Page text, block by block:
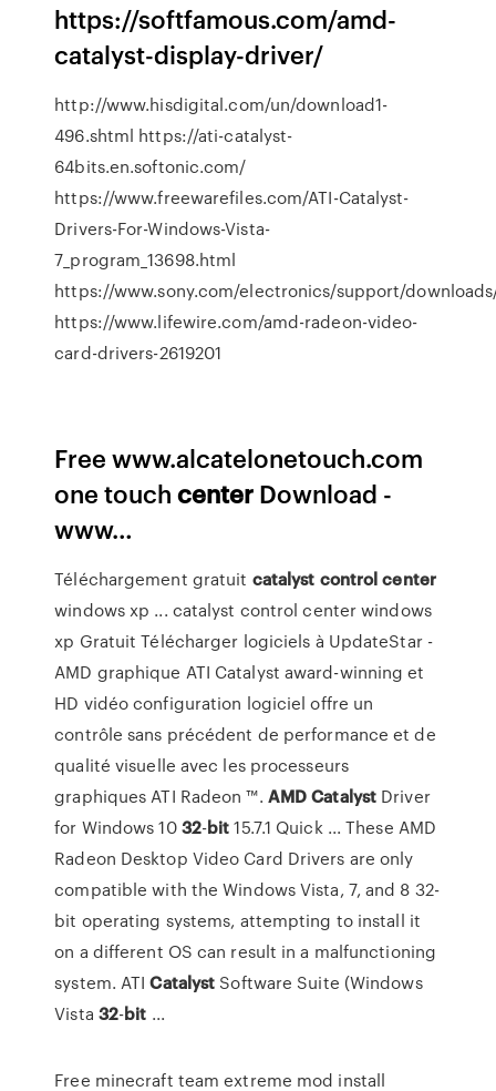
https://softfamous.com/amd-
catalyst-display-driver/
http://www.hisdigital.com/un/download1-
496.shtml https://ati-catalyst-
64bits.en.softonic.com/
https://www.freewarefiles.com/ATI-Catalyst-
Drivers-For-Windows-Vista-
7_program_13698.html
https://www.sony.com/electronics/support/
https://www.lifewire.com/amd-radeon-video-
card-drivers-2619201
Free www.alcatelonetouch.com
one touchcenter Download -
www…
Téléchargement gratuit catalyst control center
windows xp ... catalyst control center windows
xp Gratuit Télécharger logiciels à UpdateStar -
AMD graphique ATI Catalyst award-winning et
HD vidéo configuration logiciel offre un
contrôle sans précédent de performance et de
qualité visuelle avec les processeurs
graphiques ATI Radeon ™. AMD Catalyst Driver
for Windows 1032-bit15.7.1 Quick ... These AMD
Radeon Desktop Video Card Drivers are only
compatible with the Windows Vista, 7, and 8 32-
bit operating systems, attempting to install it
on a different OS can result in a malfunctioning
system. ATICatalyst Software Suite (Windows
Vista 32-bit ...
Free minecraft team extreme mod install